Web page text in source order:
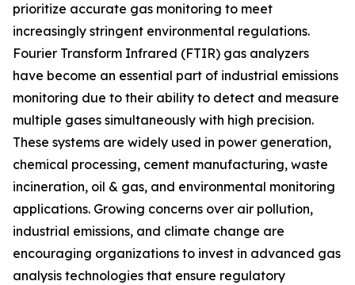
prioritize accurate gas monitoring to meet
increasingly stringent environmental regulations.
Fourier Transform Infrared (FTIR) gas analyzers
have become an essential part of industrial emissions
monitoring due to their ability to detect and measure
multiple gases simultaneously with high precision.
These systems are widely used in power generation,
chemical processing, cement manufacturing, waste
incineration, oil & gas, and environmental monitoring
applications. Growing concerns over air pollution,
industrial emissions, and climate change are
encouraging organizations to invest in advanced gas
analysis technologies that ensure regulatory